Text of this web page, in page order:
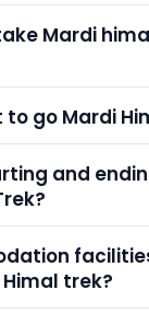
Mardi
go Mardi
and
trek?